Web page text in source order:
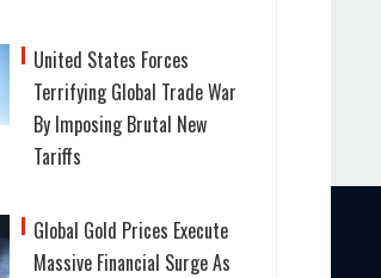
United States Forces
Terrifying Global Trade War
By Imposing Brutal New
Tariffs
Global Gold Prices Execute
Massive Financial Surge As